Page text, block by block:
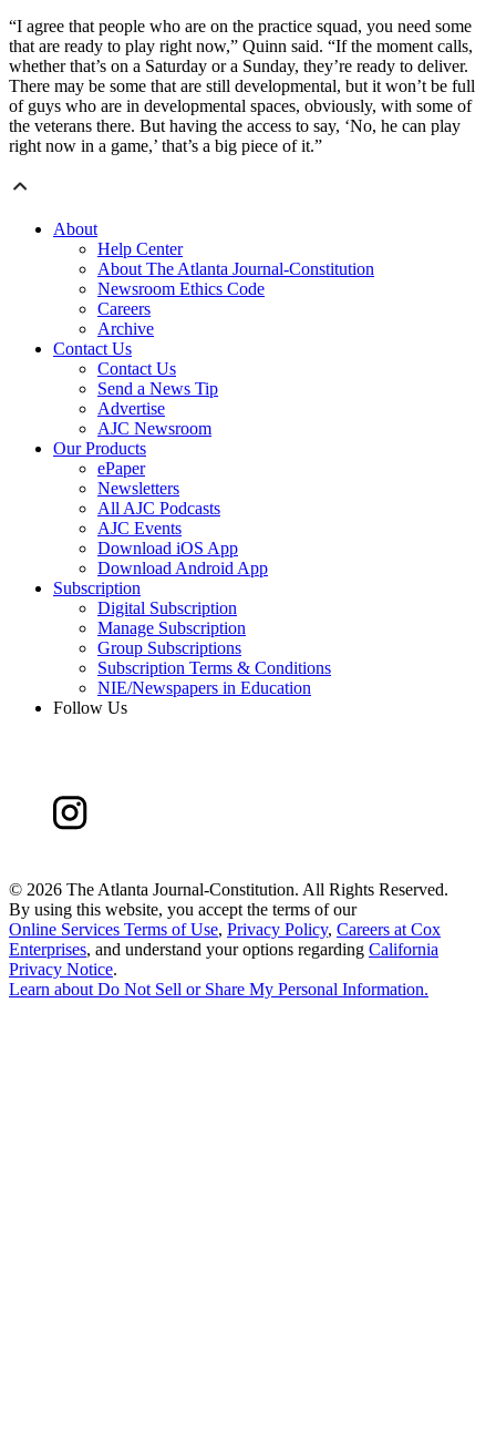
“I agree that people who are on the practice squad, you need some
that are ready to play right now,” Quinn said. “If the moment calls,
whether that’s on a Saturday or a Sunday, they’re ready to deliver.
There may be some that are still developmental, but it won’t be full
of guys who are in developmental spaces, obviously, with some of
the veterans there. But having the access to say, ‘No, he can play
right now in a game,’ that’s a big piece of it.”
About
Help Center
About The Atlanta Journal-Constitution
Newsroom Ethics Code
Careers
Archive
Contact Us
Contact Us
Send a News Tip
Advertise
AJC Newsroom
Our Products
ePaper
Newsletters
All AJC Podcasts
AJC Events
Download iOS App
Download Android App
Subscription
Digital Subscription
Manage Subscription
Group Subscriptions
Subscription Terms & Conditions
NIE/Newspapers in Education
Follow Us
© 2026 The Atlanta Journal-Constitution. All Rights Reserved.
By using this website, you accept the terms of our
Online Services Terms of Use, Privacy Policy, Careers at Cox
Enterprises, and understand your options regarding California
Privacy Notice.
Learn about Do Not Sell or Share My Personal Information.